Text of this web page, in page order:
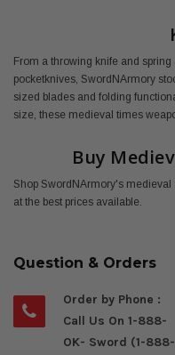
From a throwing knife and
pocketknives, SwordNArmory
sized blades and folding
size, these medieval times
Buy
Shop SwordNArmory's
at the best prices available.
Question & Orders
Order by Phone :
Call Us On 1-888-
OK- Sword (1-888-